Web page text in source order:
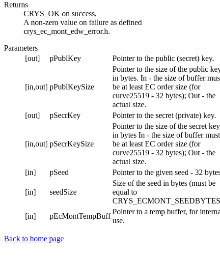
Returns
CRYS_OK on success,
A non-zero value on failure as defined
crys_ec_mont_edw_error.h.
Parameters
[out]
pPublKey Pointer to the public (secret) key.
[in,out] pPublKeySize
Pointer to the size of the public
in bytes. In - the size of buffer
be at least EC order size (for
curve25519 - 32 bytes); Out - the
actual size.
[out]
pSecrKey Pointer to the secret (private) key.
[in,out] pSecrKeySize
Pointer to the size of the secret key
in bytes In - the size of buffer must
be at least EC order size (for
curve25519 - 32 bytes); Out - the
actual size.
[in]
pSeed Pointer to the given seed - 32
[in] seedSize
Size of the seed in bytes (must be
equal to
[in]
pEcMontTempBuff
Pointer to a temp buffer, for
use.
Back to home page